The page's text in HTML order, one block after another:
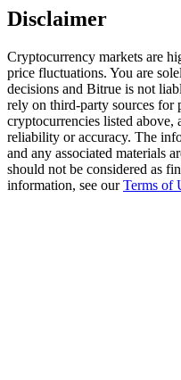
USDT New User
USDT Flexible Staking
New Listing Futures
Disclaimer
Cryptocurrency markets are
price fluctuations. You are
decisions and Bitrue is not
rely on third-party sources for
cryptocurrencies listed above,
reliability or accuracy. The
and any associated materials
should not be considered as
information, see ourTerms of